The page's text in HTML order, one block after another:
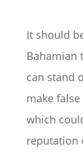
It should
Bahamian
can stand
make
which
reputation